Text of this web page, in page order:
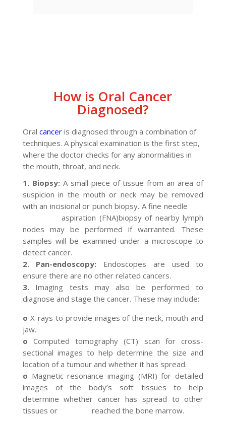
How is Oral Cancer
Diagnosed?
Oral canceris diagnosed through a combination of
techniques. A physical examination is the first step,
where the doctor checks for any abnormalities in
the mouth, throat, and neck.
1. Biopsy:A small piece of tissue from an area of
suspicion in the mouth or neck may be removed
with an incisional or punch biopsy. A fine needle
aspiration (FNA)biopsy of nearby lymph
nodes may be performed if warranted. These
samples will be examined under a microscope to
detect cancer.
2. Pan-endoscopy: Endoscopes are used to
ensure there are no other related cancers.
3.Imaging tests may also be performed to
diagnose and stage the cancer. These may include:
o X-rays to provide images of the neck, mouth and
jaw.
o Computed tomography (CT) scan for cross-
sectional images to help determine the size and
location of a tumour and whether it has spread.
o Magnetic resonance imaging (MRI) for detailed
images of the body’s soft tissues to help
determine whether cancer has spread to other
tissues or reached the bone marrow.